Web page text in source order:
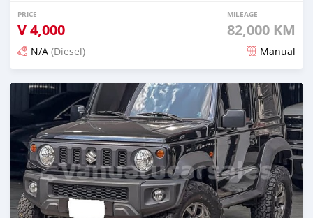
PRICE
V4,000
MILEAGE
82,000 KM
N/A (Diesel) Manual
Posted 3 months ago